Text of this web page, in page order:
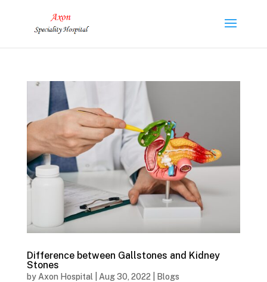
Difference between Gallstones and Kidney
Stones
by Axon Hospital Aug 30, 2022 Blogs